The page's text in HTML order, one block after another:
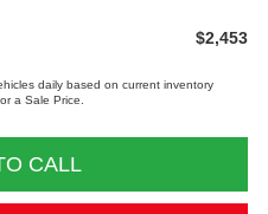
$2,453
daily based on current inventory
a Sale Price.
CALL